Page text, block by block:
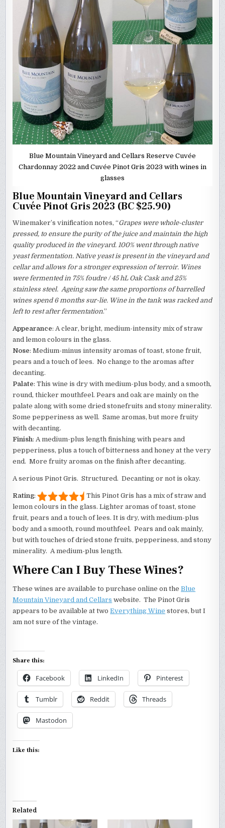
Blue Mountain Vineyard and Cellars Reserve Cuvée
Chardonnay 2022 and Cuvée Pinot Gris 2023 with wines in
glasses
Blue Mountain Vineyard and Cellars
Cuvée Pinot Gris 2023 (BC $25.90)
Winemaker’s vinification notes, “Grapes were whole-cluster
pressed, to ensure the purity of the juice and maintain the high
quality produced in the vineyard. 100% went through native
yeast fermentation. Native yeast is present in the vineyard and
cellar and allows for a stronger expression of terroir. Wines
were fermented in 75% foudre / 45 hL Oak Cask and 25%
stainless steel. Ageing saw the same proportions of barrelled
wines spend 6 months sur-lie. Wine in the tank was racked and
left to rest after fermentation.”
Appearance: A clear, bright, medium-intensity mix of straw
and lemon colours in the glass.
Nose: Medium-minus intensity aromas of toast, stone fruit,
pears and a touch of lees. No change to the aromas after
decanting.
Palate: This wine is dry with medium-plus body, and a smooth,
round, thicker mouthfeel. Pears and oak are mainly on the
palate along with some dried stonefruits and stony minerality.
Some pepperiness as well. Same aromas, but more fruity
with decanting.
Finish: A medium-plus length finishing with pears and
pepperiness, plus a touch of bitterness and honey at the very
end. More fruity aromas on the finish after decanting.
A serious Pinot Gris. Structured. Decanting or not is okay.
Rating:
This Pinot Gris has a mix of straw and
lemon colours in the glass. Lighter aromas of toast, stone
fruit, pears and a touch of lees. It is dry, with medium-plus
body and a smooth, round mouthfeel. Pears and oak mainly,
but with touches of dried stone fruits, pepperiness, and stony
minerality. A medium-plus length.
Where Can I Buy These Wines?
These wines are available to purchase online on theBlue
Mountain Vineyard and Cellars website. The Pinot Gris
appears to be available at twoEverything Wine stores, but I
am not sure of the vintage.
Share this:
Facebook LinkedIn Pinterest
Tumblr Reddit Threads
Mastodon
Like this:
Related